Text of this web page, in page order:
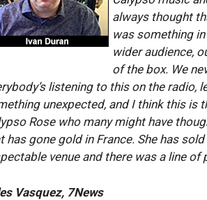
always thought
was something
wider audience,
of the box. We
listening to this on the radio,
unexpected, and I think this is
Rose who many might have
has gone gold in France. She has
venue and there was a line of
Vasquez, 7News